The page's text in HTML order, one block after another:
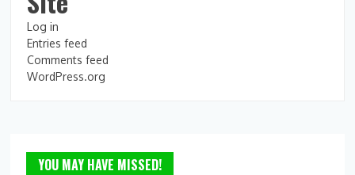
Log in
Entries feed
Comments feed
WordPress.org
YOU MAY HAVE MISSED!